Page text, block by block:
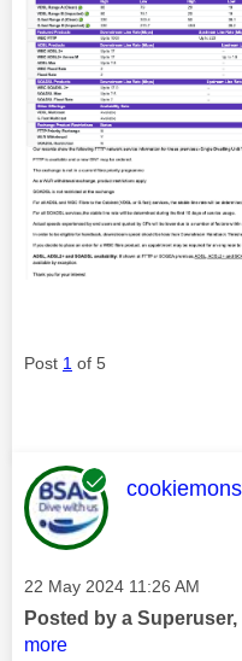
Post 1 of 5
This
Message posted on
‎22 May 2024 11:26 AM
Posted by a
more